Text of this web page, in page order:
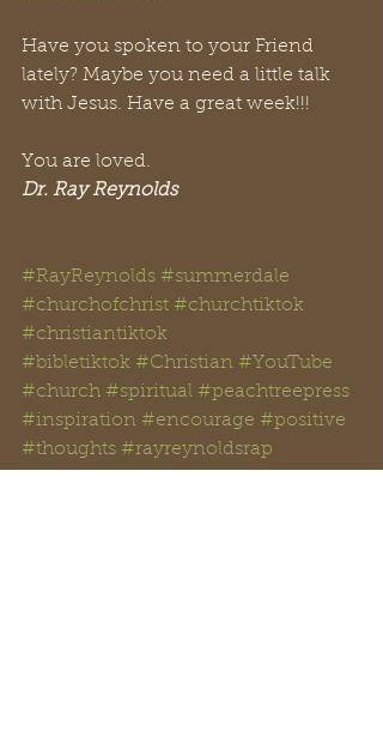
Have you spoken to your Friend
lately? Maybe you need a little talk
with Jesus. Have a great week!!!
You are loved.
Dr. Ray Reynolds
#RayReynolds #summerdale
#churchofchrist #churchtiktok
#christiantiktok
#bibletiktok #Christian #YouTube
#church #spiritual #peachtreepress
#inspiration #encourage #positive
#thoughts #rayreynoldsrap